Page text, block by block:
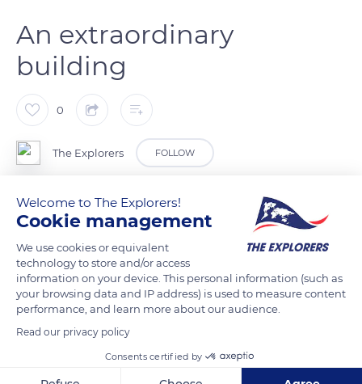
An extraordinary
building
0
The Explorers FOLLOW
Frank Gehry, winner of the 1989 Pritzker Prize (the Nobel Prize
for architecture), is considered one of the most important
deconstructivist architects. The Louis Vuitton Foundation was
another challenge for the project staff. From the outset, the
architects and engineers had to familiarise themselves with
the 3D software Digital Project, developed by Gehry
engineers spent almost 1.5 million hours studying.
Welcome to The Explorers!
Cookie management
We use cookies or equivalent
technology to store and/or access
information on your device. This personal information (such as
your browsing data and IP address) is used to measure content
performance, and learn more about our audience.
Read our privacy policy
Consents certified by